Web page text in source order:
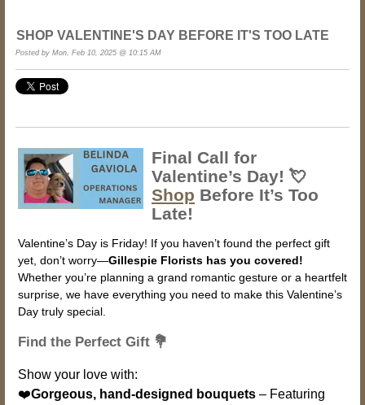
SHOP VALENTINE'S DAY BEFORE IT'S TOO LATE
Posted by Mon, Feb 10, 2025 @ 10:15 AM
Final Call for
Valentine’s Day! 💘
Shop Before It’s Too
Late!
Valentine’s Day is Friday! If you haven’t found the perfect gift
yet, don’t worry—Gillespie Florists has you covered!
Whether you’re planning a grand romantic gesture or a heartfelt
surprise, we have everything you need to make this Valentine’s
Day truly special.
Find the Perfect Gift 💐
Show your love with:
❤️Gorgeous, hand-designed bouquets – Featuring